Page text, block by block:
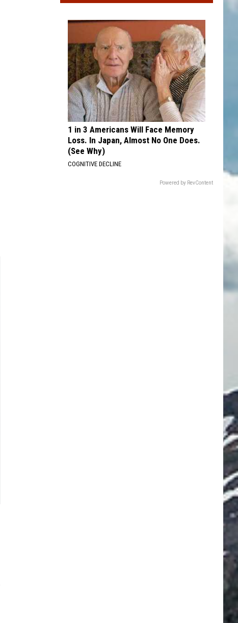
pitcher
second
and
third
draft
picks
On
Grand
Mesa?
1 in 3 Americans Will Face Memory
Loss. In Japan, Almost No One Does.
(See Why)
COGNITIVE DECLINE
Powered by RevContent